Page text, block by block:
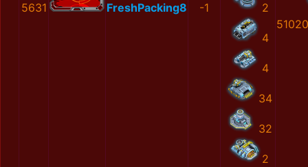
5631 FreshPacking8 -1 2
4
4
34
32
2